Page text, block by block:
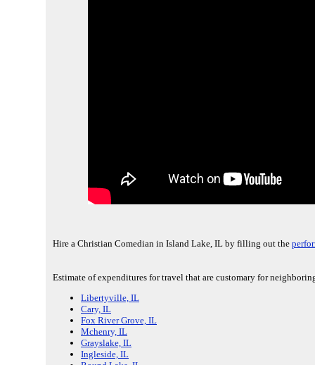
Hire a Christian Comedian in Island Lake, IL by filling out the
Estimate of expenditures for travel that are customary for
Libertyville, IL
Cary, IL
Fox River Grove, IL
Mchenry, IL
Grayslake, IL
Ingleside, IL